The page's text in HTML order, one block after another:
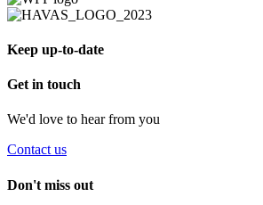
Keep up-to-date
Get in touch
We'd love to hear from you
Contact us
Don't miss out